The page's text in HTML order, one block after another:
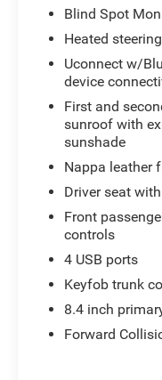
Body Color Door
Black Roof
Finish; Trailer
Claddings;
Granite Crystal
Receiver Hitch;
Seats; Heavy
Anodized/light
Delete Rear Tow
Grille; Dark Day
Exterior Mirrors;
and Door
Dark Chrome
Exterior Accents;
Altitude II
**Equipment
Blind Spot
Heated
Uconnect w/
device
First and
sunroof with
sunshade
Nappa leather
Driver seat
Front
controls
4 USB ports
Keyfob trunk
8.4 inch
Forward